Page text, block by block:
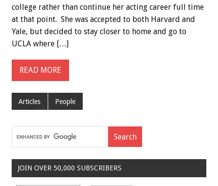
college rather than continue her acting career full time
at that point. She was accepted to both Harvard and
Yale, but decided to stay closer to home and go to
UCLA where […]
READ MORE
Articles People
JOIN OVER 50,000 SUBSCRIBERS